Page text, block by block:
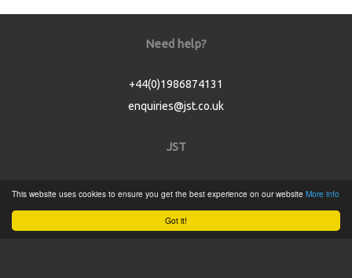
Got it!
This website uses cookies to ensure you get the best experience on our website More info
Need help?
+44(0)1986874131
enquiries@jst.co.uk
JST
Product Catalogue
Service